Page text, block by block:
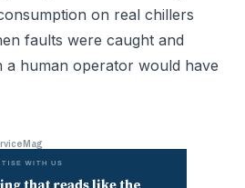
on real chillers
faults were caught and
a human operator would have